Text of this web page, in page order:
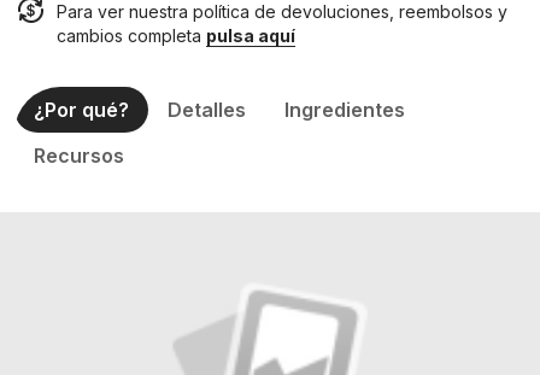
Para ver nuestra política de devoluciones, reembolsos y
cambios completa pulsa aquí
¿Por qué? Detalles
Ingredientes
Recursos